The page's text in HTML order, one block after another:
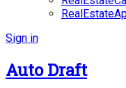
Sign in
Auto Draft